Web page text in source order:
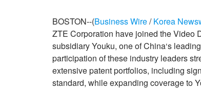
BOSTON--(Business Wire/Korea
ZTE Corporation have joined the Video
subsidiary Youku, one of China‘s
participation of these industry leaders
extensive patent portfolios, including
standard, while expanding coverage to